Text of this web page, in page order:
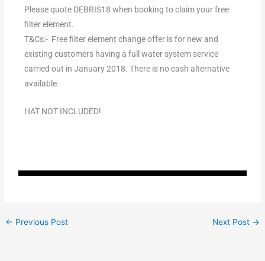
Please quote DEBRIS18 when booking to claim your free
filter element.
T&Cs:- Free filter element change offer is for new and
existing customers having a full water system service
carried out in January 2018. There is no cash alternative
available.
HAT NOT INCLUDED!
← Previous Post Next Post →